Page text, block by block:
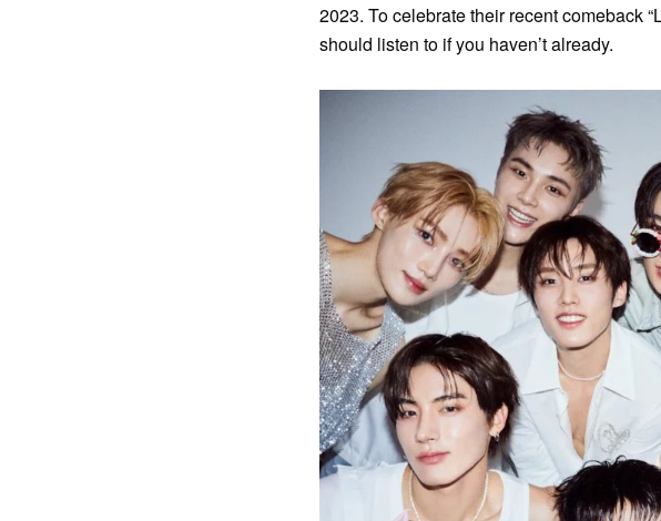
2023. To celebrate their recent comeback
should listen to if you haven’t already.